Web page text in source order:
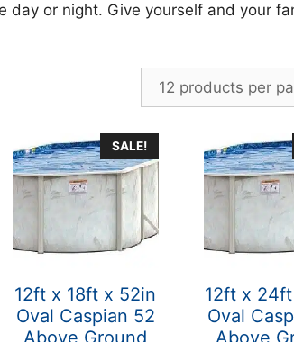
day or night. Give yourself and your
SALE!
12ft x 18ft x 52in
Oval Caspian 52
Above Ground
12ft x
Oval
Above